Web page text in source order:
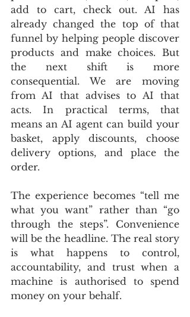
add to cart, check out. AI has
already changed the top of that
funnel by helping people discover
products and make choices. But
the next shift is more
consequential. We are moving
from AI that advises to AI that
acts. In practical terms, that
means an AI agent can build your
basket, apply discounts, choose
delivery options, and place the
order.
The experience becomes “tell me
what you want” rather than “go
through the steps”. Convenience
will be the headline. The real story
is what happens to control,
accountability, and trust when a
machine is authorised to spend
money on your behalf.